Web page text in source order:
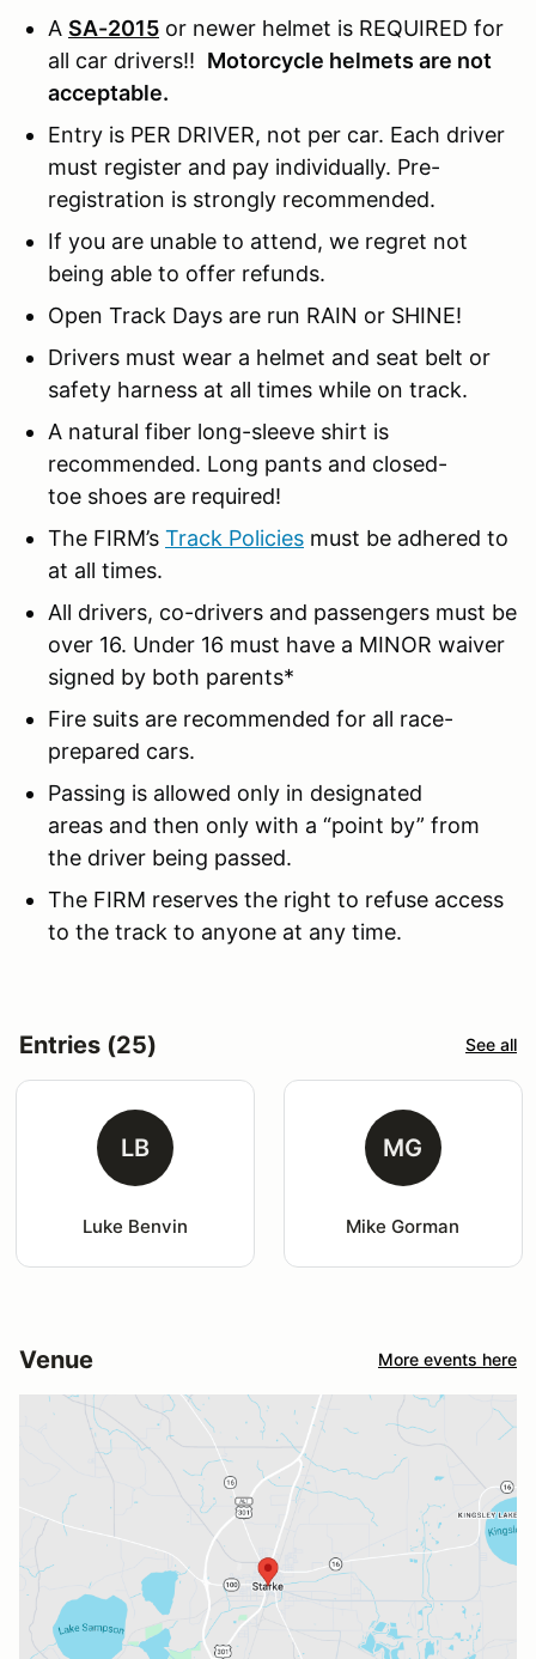
A SA-2015 or newer helmet is REQUIRED for
all car drivers!! Motorcycle helmets are not
acceptable.
Entry is PER DRIVER, not per car. Each driver
must register and pay individually. Pre-
registration is strongly recommended.
If you are unable to attend, we regret not
being able to offer refunds.
Open Track Days are run RAIN or SHINE!
Drivers must wear a helmet and seat belt or
safety harness at all times while on track.
A natural fiber long-sleeve shirt is
recommended. Long pants and closed-
toe shoes are required!
The FIRM’s Track Policies must be adhered to
at all times.
All drivers, co-drivers and passengers must be
over 16. Under 16 must have a MINOR waiver
signed by both parents*
Fire suits are recommended for all race-
prepared cars.
Passing is allowed only in designated
areas and then only with a “point by” from
the driver being passed.
The FIRM reserves the right to refuse access
to the track to anyone at any time.
Entries (25) See all
LB
Luke Benvin
MG
Mike Gorman
Venue More events here